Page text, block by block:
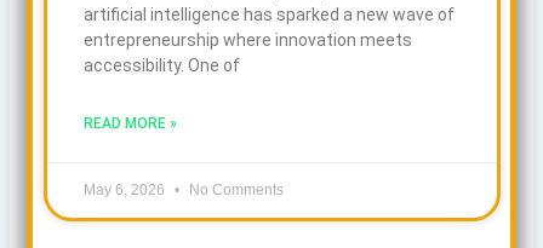
artificial intelligence has sparked a new wave of
entrepreneurship where innovation meets
accessibility. One of
READ MORE »
May 6, 2026 No Comments